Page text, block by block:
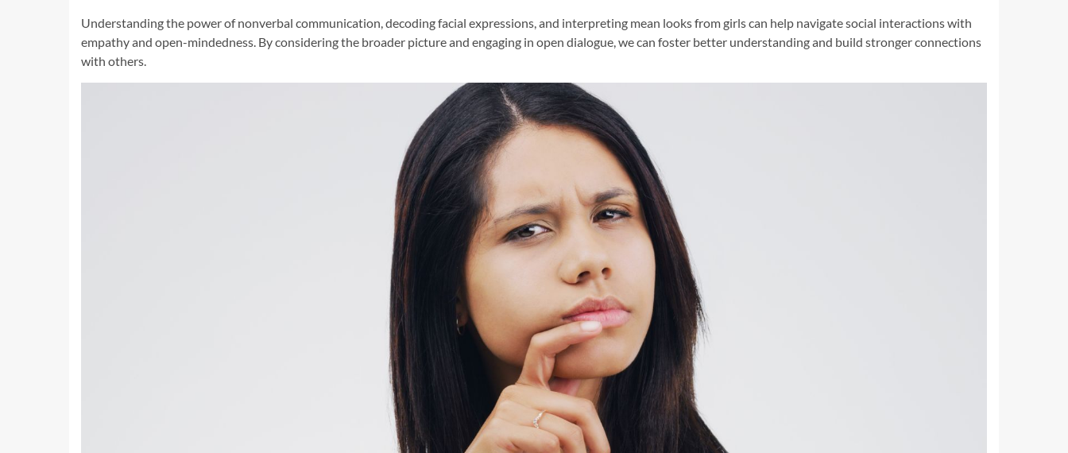
Understanding the power of nonverbal communication, decoding facial expressions, and interpreting mean looks from girls can help navigate social interactions with
empathy and open-mindedness. By considering the broader picture and engaging in open dialogue, we can foster better understanding and build stronger connections
with others.